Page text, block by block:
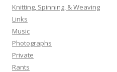
Knitting, Spinning, & Weaving
Links
Music
Photographs
Private
Rants